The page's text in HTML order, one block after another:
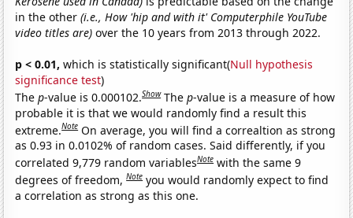
in the other(i.e., How 'hip and with it' Computerphile YouTube
video titles are) over the 10 years from 2013 through 2022.
p < 0.01, which is statistically significant(Null hypothesis
significance test)
Thep-value is 0.000102.Show Thep-value is a measure of how
probable it is that we would randomly find a result this
extreme.Note On average, you will find a correaltion as strong
as 0.93 in 0.0102% of random cases. Said differently, if you
correlated 9,779 random variablesNote with the same 9
degrees of freedom,Note you would randomly expect to find
a correlation as strong as this one.